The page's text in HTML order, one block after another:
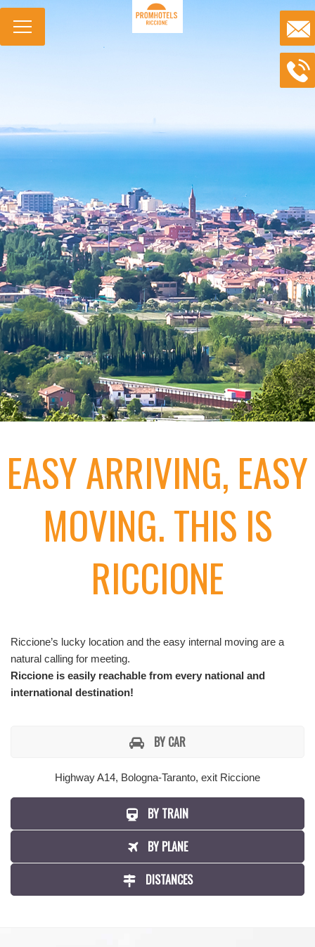
EASY ARRIVING, EASY
MOVING. THIS IS
RICCIONE
Riccione’s lucky location and the easy internal moving are a
natural calling for meeting.
Riccione is easily reachable from every national and
international destination!
BY CAR
Highway A14, Bologna-Taranto, exit Riccione
BY TRAIN
BY PLANE
DISTANCES